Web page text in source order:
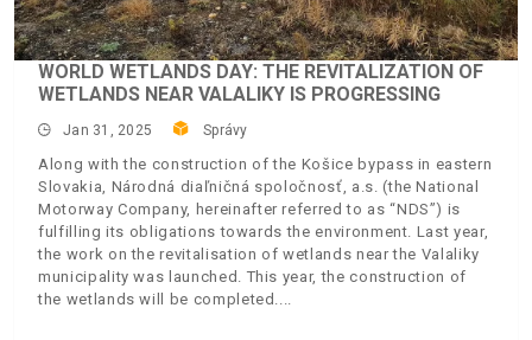
WORLD WETLANDS DAY: THE REVITALIZATION OF
WETLANDS NEAR VALALIKY IS PROGRESSING
Jan 31, 2025 Správy
Along with the construction of the Košice bypass in eastern
Slovakia, Národná diaľničná spoločnosť, a.s. (the National
Motorway Company, hereinafter referred to as “NDS”) is
fulfilling its obligations towards the environment. Last year,
the work on the revitalisation of wetlands near the Valaliky
municipality was launched. This year, the construction of
the wetlands will be completed.